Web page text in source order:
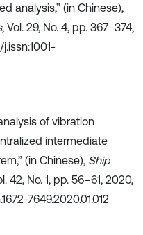
analysis,” (in Chinese),
, Vol. 29, No. 4, pp. 367–374,
of vibration
intermediate
(in Chinese), Ship
42, No. 1, pp. 56–61, 2020,
7649.2020.01.012